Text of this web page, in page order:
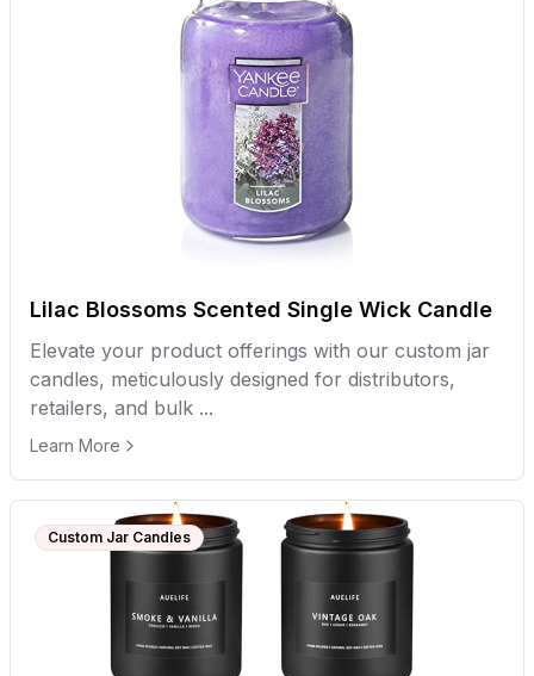
Lilac Blossoms Scented Single Wick Candle
Elevate your product offerings with our custom jar
candles, meticulously designed for distributors,
retailers, and bulk ...
Learn More
Custom Jar Candles